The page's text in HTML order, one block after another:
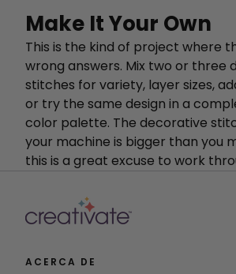
Make It Your Own
This is the kind of project where
wrong answers. Mix two or three
stitches for variety, layer sizes,
or try the same design in a
color palette. The decorative
your machine is bigger than you
this is a great excuse to work
ACERCA DE